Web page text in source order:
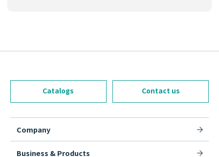
Catalogs Contact us
Company
Business & Products